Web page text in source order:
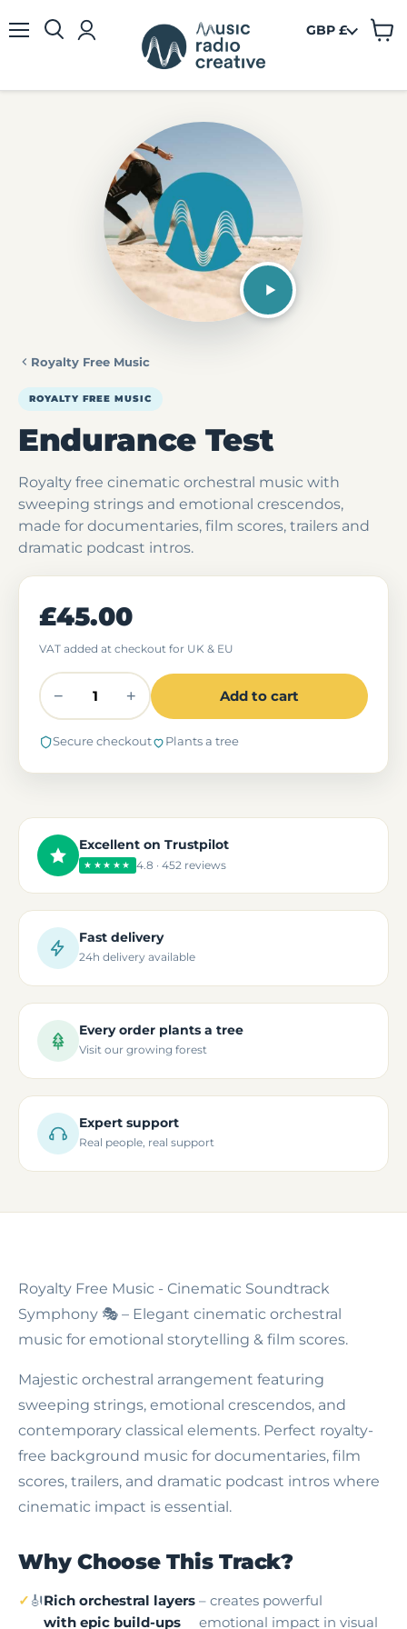
GBP £
View
Royalty Free Music
ROYALTY FREE MUSIC
Endurance Test
Royalty free cinematic orchestral music with
sweeping strings and emotional crescendos,
made for documentaries, film scores, trailers and
dramatic podcast intros.
£45.00
VAT added at checkout for UK & EU
− + Add to cart
Secure checkout Plants a tree
Excellent on Trustpilot
★★★★★ 4.8 · 452 reviews
Fast delivery
24h delivery available
Every order plants a tree
Visit our growing forest
Expert support
Real people, real support
Royalty Free Music - Cinematic Soundtrack
Symphony 🎭 – Elegant cinematic orchestral
music for emotional storytelling & film scores.
Majestic orchestral arrangement featuring
sweeping strings, emotional crescendos, and
contemporary classical elements. Perfect royalty-
free background music for documentaries, film
scores, trailers, and dramatic podcast intros where
cinematic impact is essential.
Why Choose This Track?
🎻Rich orchestral layers
with epic build-ups
– creates powerful
emotional impact in visual